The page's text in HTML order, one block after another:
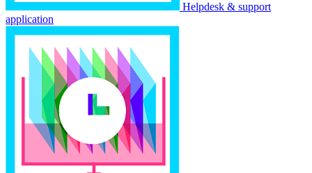
Helpdesk & support
application